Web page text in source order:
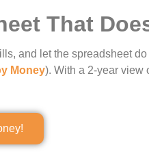
That
and let the spreadsheet
Money). With a 2-year view